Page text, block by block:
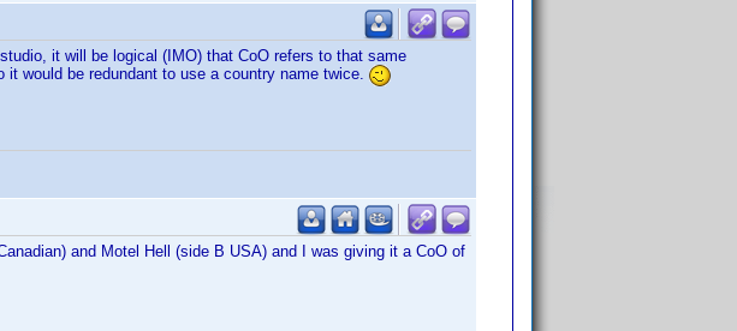
it will be logical (IMO) that CoO refers to that same
would be redundant to use a country name twice.
and Motel Hell (side B USA) and I was giving it a CoO of